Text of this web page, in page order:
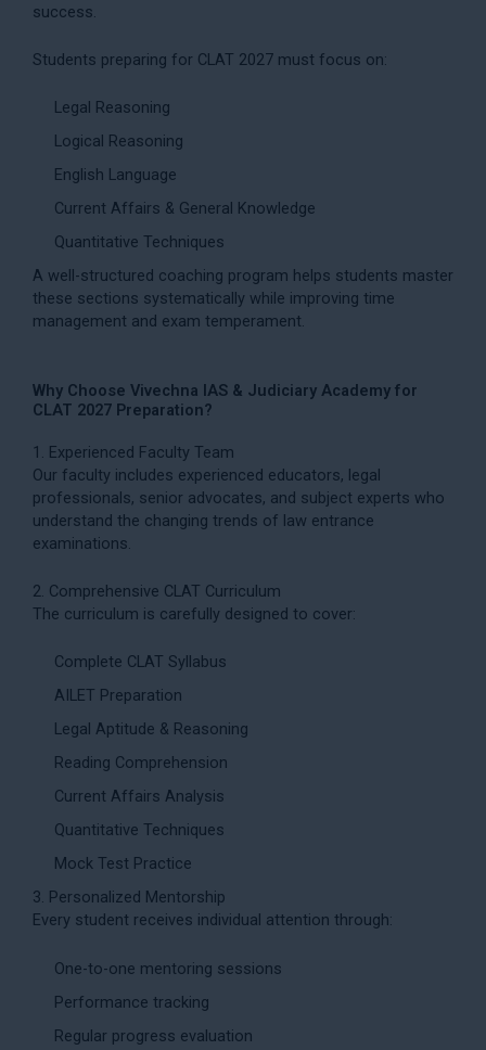
success.
Students preparing for CLAT 2027 must focus on:
Legal Reasoning
Logical Reasoning
English Language
Current Affairs & General Knowledge
Quantitative Techniques
A well-structured coaching program helps students master
these sections systematically while improving time
management and exam temperament.
Why Choose Vivechna IAS & Judiciary Academy for
CLAT 2027 Preparation?
1. Experienced Faculty Team
Our faculty includes experienced educators, legal
professionals, senior advocates, and subject experts who
understand the changing trends of law entrance
examinations.
2. Comprehensive CLAT Curriculum
The curriculum is carefully designed to cover:
Complete CLAT Syllabus
AILET Preparation
Legal Aptitude & Reasoning
Reading Comprehension
Current Affairs Analysis
Quantitative Techniques
Mock Test Practice
3. Personalized Mentorship
Every student receives individual attention through:
One-to-one mentoring sessions
Performance tracking
Regular progress evaluation